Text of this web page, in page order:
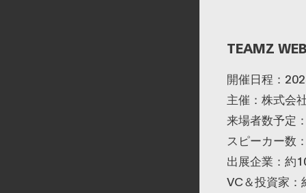
TEAMZ
開催日程：
主催：株式会
来場者数予定
スピーカー数
出展企業：約
VC＆投資家：